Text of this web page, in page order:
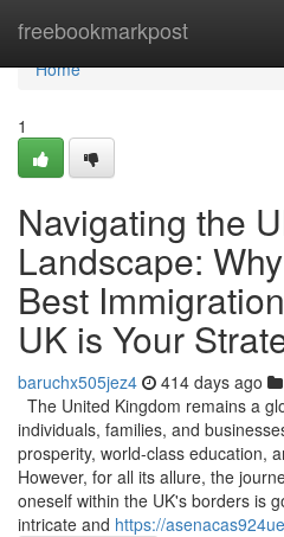
freebookmarkpost
Home
Home
1
Navigating the
Landscape:
Best
UK is Your
baruchx505jez4 414 days ago
The United Kingdom remains a
individuals, families, and
prosperity, world-class education,
However, for all its allure, the
oneself within the UK's borders is
intricate and https://